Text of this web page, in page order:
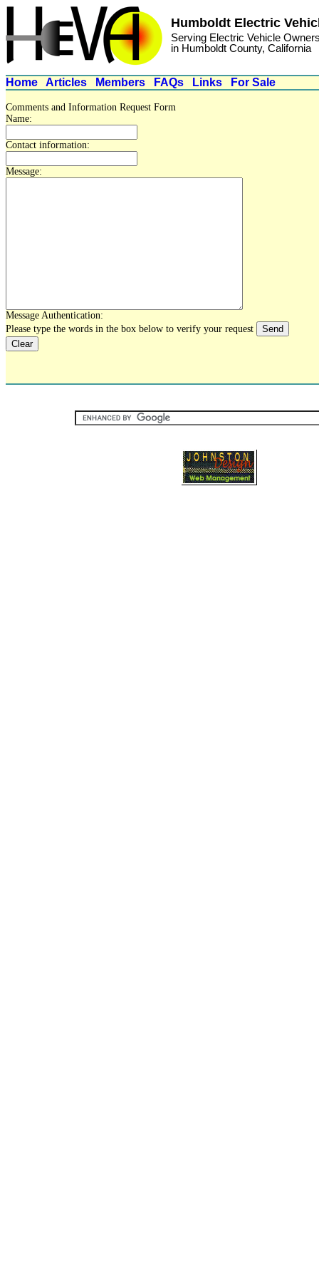
Humboldt Electric
Serving Electric Vehicle
in Humboldt County, California
Home Articles Members FAQs Links For Sale
Comments and Information Request Form
Name:
Contact information:
Message:
Message Authentication:
Please type the words in the box below to verify your request